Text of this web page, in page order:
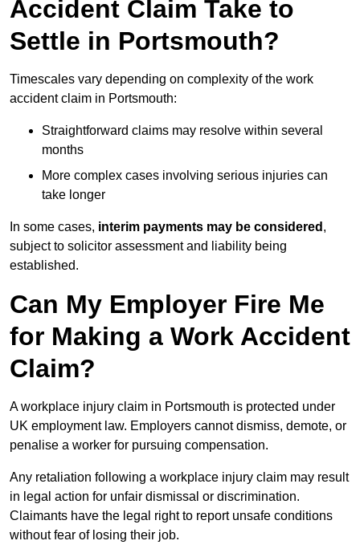
Accident Claim Take to
Settle in Portsmouth?
Timescales vary depending on complexity of the work
accident claim in Portsmouth:
Straightforward claims may resolve within several
months
More complex cases involving serious injuries can
take longer
In some cases, interim payments may be considered ,
subject to solicitor assessment and liability being
established.
Can My Employer Fire Me
for Making a Work Accident
Claim?
A workplace injury claim in Portsmouth is protected under
UK employment law. Employers cannot dismiss, demote, or
penalise a worker for pursuing compensation.
Any retaliation following a workplace injury claim may result
in legal action for unfair dismissal or discrimination.
Claimants have the legal right to report unsafe conditions
without fear of losing their job.